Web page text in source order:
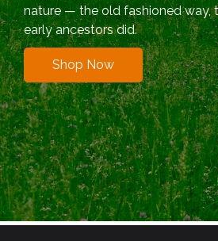
nature — the old fashioned way,
early ancestors did.
Shop Now